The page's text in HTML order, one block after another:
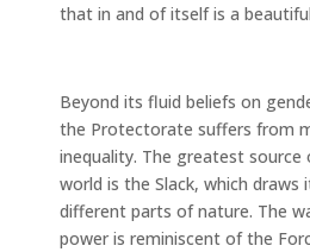
that in and of itself is a
Beyond its fluid beliefs on
the Protectorate suffers from
inequality. The greatest source
world is the Slack, which draws
different parts of nature. The
power is reminiscent of the